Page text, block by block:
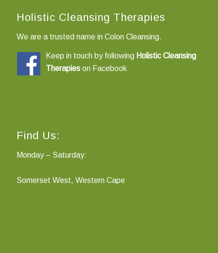
Holistic Cleansing Therapies
We are a trusted name in Colon Cleansing.
Keep in touch by following Holistic Cleansing
Therapieson Facebook
Find Us:
Monday – Saturday:
Somerset West, Western Cape